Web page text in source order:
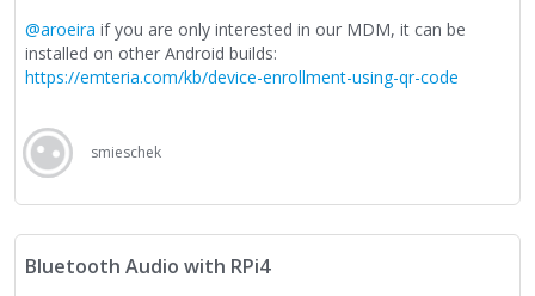
@aroeira if you are only interested in our MDM, it can be
installed on other Android builds:
https://emteria.com/kb/device-enrollment-using-qr-code
smieschek
Bluetooth Audio with RPi4